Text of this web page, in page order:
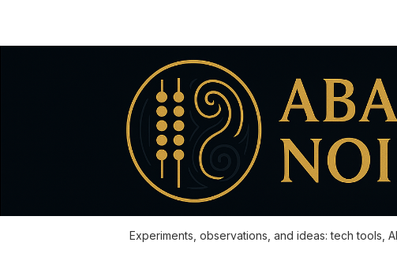
Experiments, observations, and ideas: tech tools,